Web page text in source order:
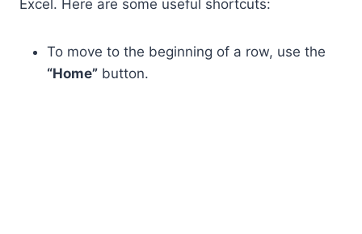
Excel. Here are some useful shortcuts:
To move to the beginning of a row, use the
“Home” button.